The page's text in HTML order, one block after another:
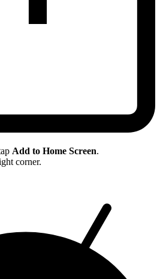
Add to Home Screen.
corner.